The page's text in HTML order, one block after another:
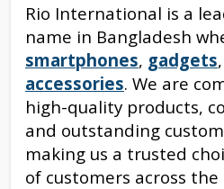
Rio International is a
name in Bangladesh
smartphones, gadgets
accessories. We are
high-quality products,
and outstanding
making us a trusted
of customers across the